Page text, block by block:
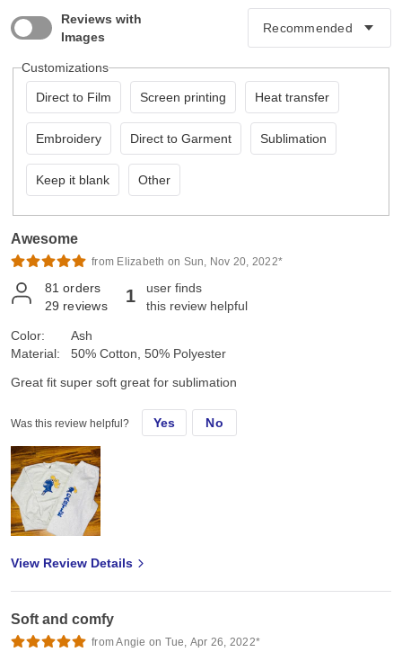
Reviews with
Images
Customizations
Direct to Film Screen printing Heat transfer
Embroidery Direct to Garment Sublimation
Keep it blank Other
Awesome
from Elizabeth on Sun, Nov 20, 2022*
81 orders
29 reviews 1
user finds
this review helpful
Color:
Material:
Ash
50% Cotton, 50% Polyester
Great fit super soft great for sublimation
Was this review helpful? Yes No
View Review Details
Soft and comfy
from Angie on Tue, Apr 26, 2022*